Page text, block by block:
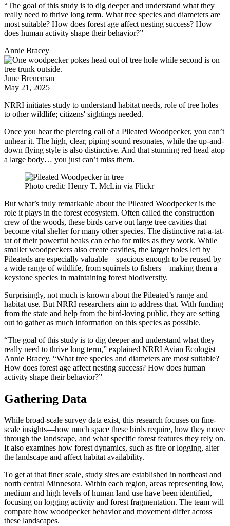
“The goal of this study is to dig deeper and understand what they
really need to thrive long term. What tree species and diameters are
most suitable? How does forest age affect nesting success? How
does human activity shape their behavior?”
Annie Bracey
June Breneman
May 21, 2025
NRRI initiates study to understand habitat needs, role of tree holes
to other wildlife; citizens' sightings needed.
Once you hear the piercing call of a Pileated Woodpecker, you can’t
unhear it. The high, clear, piping sound resonates, while the up-and-
down flying style is also distinctive. And that stunning red head atop
a large body… you just can’t miss them.
Photo credit: Henry T. McLin via Flickr
But what’s truly remarkable about the Pileated Woodpecker is the
role it plays in the forest ecosystem. Often called the construction
crew of the woods, these birds carve out large tree cavities that
become vital shelter for many other species. The distinctive rat-a-tat-
tat of their powerful beaks can echo for miles as they work. While
smaller woodpeckers also create cavities, the larger holes left by
Pileateds are especially valuable—spacious enough to be reused by
a wide range of wildlife, from squirrels to fishers—making them a
keystone species in maintaining forest biodiversity.
Surprisingly, not much is known about the Pileated’s range and
habitat use. But NRRI researchers aim to address that. With funding
from the state and help from the bird-loving public, they are setting
out to gather as much information on this species as possible.
“The goal of this study is to dig deeper and understand what they
really need to thrive long term,” explained NRRI Avian Ecologist
Annie Bracey. “What tree species and diameters are most suitable?
How does forest age affect nesting success? How does human
activity shape their behavior?”
Gathering Data
While broad-scale survey data exist, this research focuses on fine-
scale insights—how much space these birds require, how they move
through the landscape, and what specific forest features they rely on.
It also examines how forest dynamics, such as fire or logging, alter
the landscape and affect habitat availability.
To get at that finer scale, study sites are established in northeast and
north central Minnesota. Within each region, areas representing low,
medium and high levels of human land use have been identified,
focusing on logging activity and forest fragmentation. The team will
compare how woodpecker behavior and movement differ across
these landscapes.